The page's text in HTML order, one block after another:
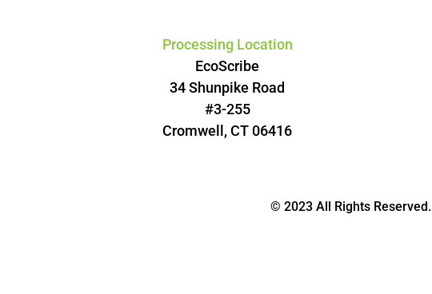
Processing Location
EcoScribe
34 Shunpike Road
#3-255
Cromwell, CT 06416
© 2023 All Rights Reserved.